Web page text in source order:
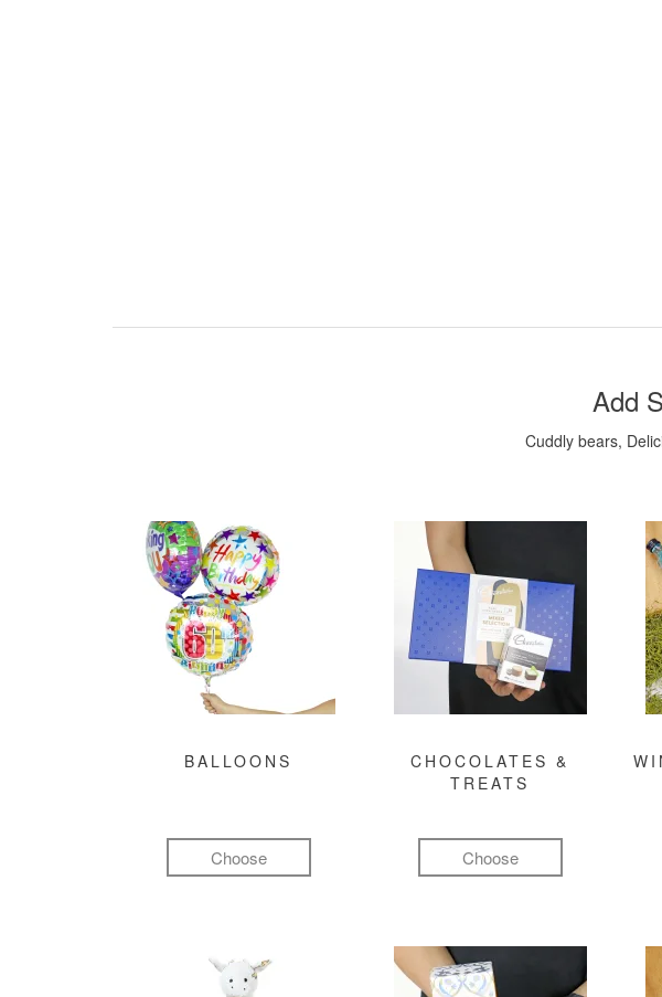
Add
Cuddly bears,
BALLOONS
Choose
CHOCOLATES &
TREATS
Choose